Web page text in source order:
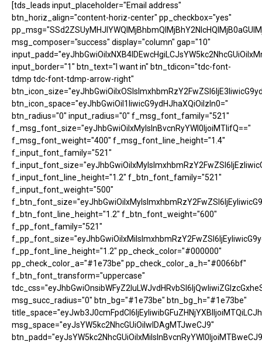
[tds_leads input_placeholder="Email address"
btn_horiz_align="content-horiz-center" pp_checkbox="yes"
msg_composer="success" display="column" gap="10"
input_border="1" btn_text="I want in" btn_tdicon="tdc-font-
tdmp tdc-font-tdmp-arrow-right"
btn_icon_space="eyJhbGwiOiI1IiwicG9ydHJhaXQiOiIzIn0="
btn_radius="0" input_radius="0" f_msg_font_family="521"
f_msg_font_size="eyJhbGwiOiIxMyIsInBvcnRyYWl0IjoiMTIifQ=="
f_msg_font_weight="400" f_msg_font_line_height="1.4"
f_input_font_family="521"
f_input_font_line_height="1.2" f_btn_font_family="521"
f_input_font_weight="500"
f_btn_font_line_height="1.2" f_btn_font_weight="600"
f_pp_font_family="521"
f_pp_font_line_height="1.2" pp_check_color="#000000"
pp_check_color_a="#1e73be" pp_check_color_a_h="#0066bf"
f_btn_font_transform="uppercase"
msg_succ_radius="0" btn_bg="#1e73be" btn_bg_h="#1e73be"
msg_space="eyJsYW5kc2NhcGUiOiIwIDAgMTJweCJ9"